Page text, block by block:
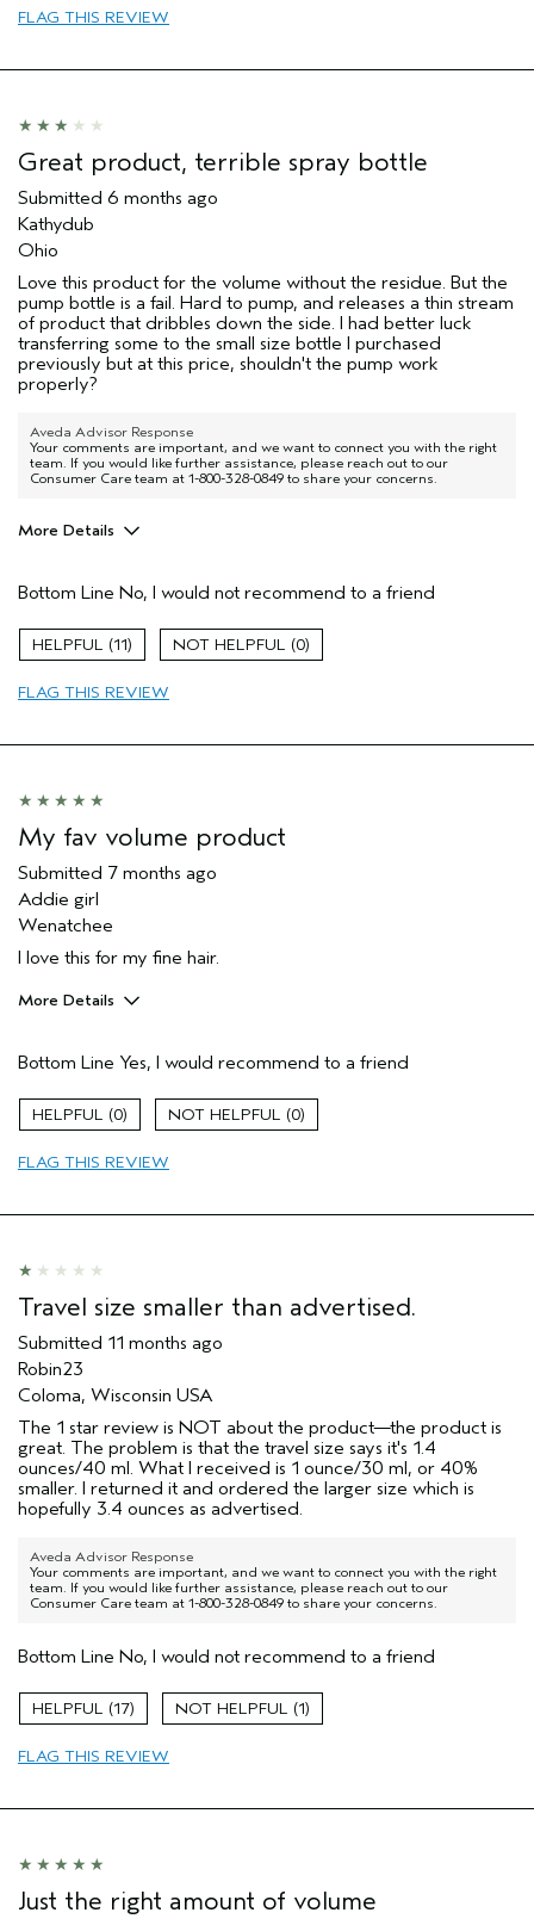
sweepstakes/contest, loyalty gift)
FLAG THIS REVIEW
Great product, terrible spray bottle
Submitted 6 months ago
Kathydub
Ohio
Love this product for the volume without the residue. But the
pump bottle is a fail. Hard to pump, and releases a thin stream
of product that dribbles down the side. I had better luck
transferring some to the small size bottle I purchased
previously but at this price, shouldn't the pump work
properly?
Aveda Advisor Response
Your comments are important, and we want to connect you with the right
team. If you would like further assistance, please reach out to our
Consumer Care team at 1-800-328-0849 to share your concerns.
More Details
Thinning hair
Age range
Hair type
sweepstakes/contest, loyalty gift)
Bottom Line No, I would not recommend to a friend
11 0
FLAG THIS REVIEW
My fav volume product
Submitted 7 months ago
Addie girl
Wenatchee
I love this for my fine hair.
More Details
Color treated hair
Damaged hair
Dry hair
Straight hair
Skin Type
Hair type
Fine
I was incentivized to give this review
(for ex. free product,
sweepstakes/contest, loyalty gift)
Bottom Line Yes, I would recommend to a friend
0 0
FLAG THIS REVIEW
Travel size smaller than advertised.
Submitted 11 months ago
Robin23
Coloma, Wisconsin USA
The 1 star review is NOT about the product—the product is
great. The problem is that the travel size says it's 1.4
ounces/40 ml. What I received is 1 ounce/30 ml, or 40%
smaller. I returned it and ordered the larger size which is
hopefully 3.4 ounces as advertised.
Aveda Advisor Response
Your comments are important, and we want to connect you with the right
team. If you would like further assistance, please reach out to our
Consumer Care team at 1-800-328-0849 to share your concerns.
Bottom Line No, I would not recommend to a friend
17 1
FLAG THIS REVIEW
Just the right amount of volume